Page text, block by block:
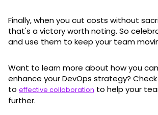
Finally, when you cut costs without
that's a victory worth noting. So
and use them to keep your team
Want to learn more about how you
enhance your DevOps strategy?
to effective collaboration to help your
further.